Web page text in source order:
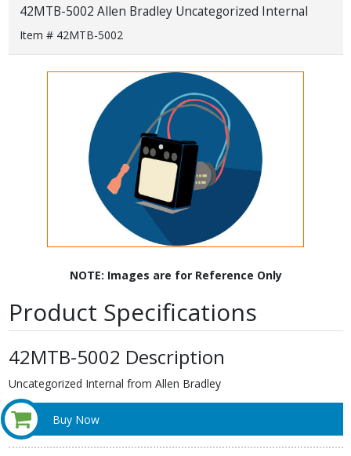
42MTB-5002 Allen Bradley Uncategorized Internal
Item # 42MTB-5002
NOTE: Images are for Reference Only
Product Specifications
42MTB-5002 Description
Uncategorized Internal from Allen Bradley
Buy Now